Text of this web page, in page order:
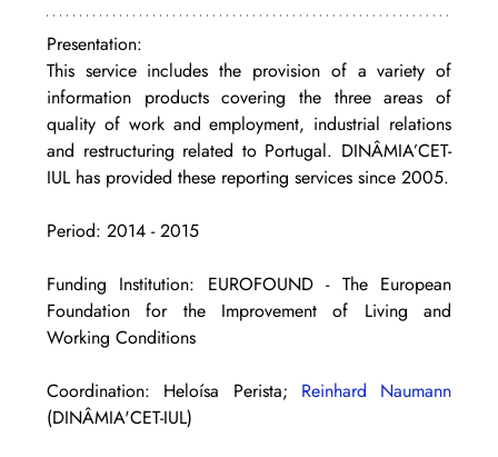
Presentation:
This service includes the provision of a variety of
information products covering the three areas of
quality of work and employment, industrial relations
and restructuring related to Portugal. DINÂMIA’CET-
IUL has provided these reporting services since 2005.
Period: 2014 - 2015
Funding Institution: EUROFOUND - The European
Foundation for the Improvement of Living and
Working Conditions
Coordination: Heloísa Perista; Reinhard Naumann
(DINÂMIA'CET-IUL)